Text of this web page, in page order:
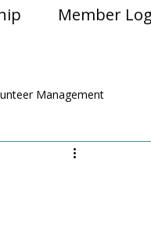
Member
Management